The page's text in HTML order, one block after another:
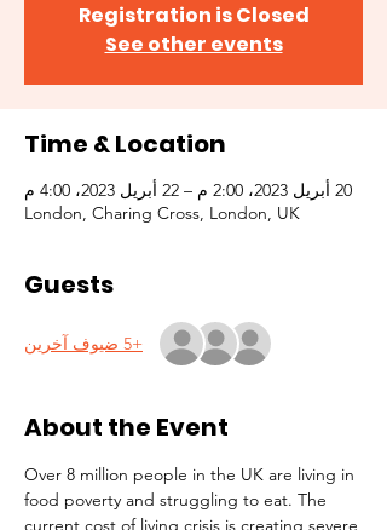
Registration is Closed
See other events
Time & Location
20 أبريل 2023، 2:00 م – 22 أبريل 2023، 4:00 م
London, Charing Cross, London, UK
Guests
+5 ضيوف آخرين
About the Event
Over 8 million people in the UK are living in
food poverty and struggling to eat. The
current cost of living crisis is creating severe